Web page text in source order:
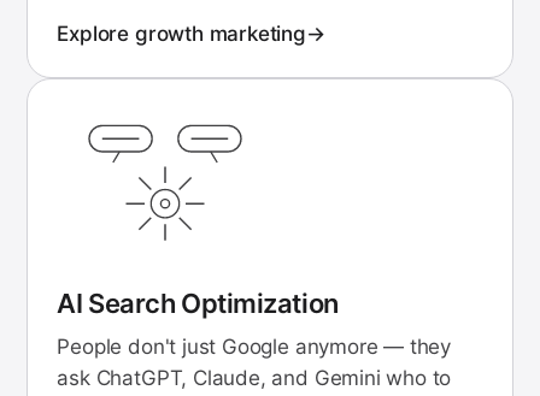
Explore growth marketing
AI Search Optimization
People don't just Google anymore — they
ask ChatGPT, Claude, and Gemini who to